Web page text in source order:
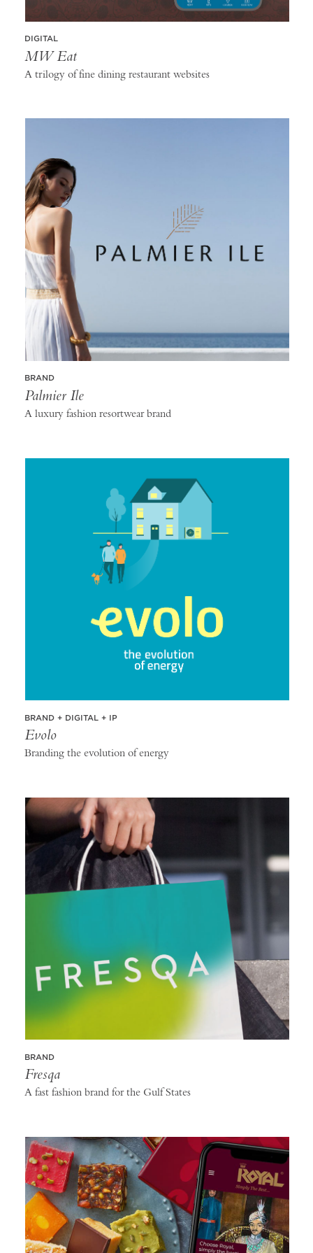
DIGITAL
MW Eat
A trilogy of fine dining restaurant websites
BRAND
Palmier Ile
A luxury fashion resortwear brand
BRAND + DIGITAL + IP
Evolo
Branding the evolution of energy
BRAND
Fresqa
A fast fashion brand for the Gulf States